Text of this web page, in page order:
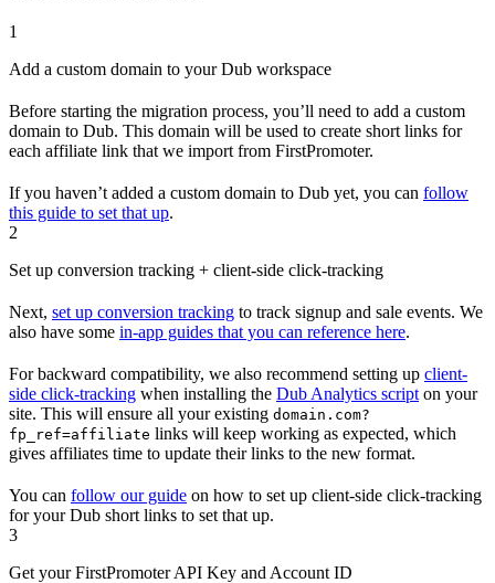
1
Add a custom domain to your Dub workspace
Before starting the migration process, you’ll need to add a custom
domain to Dub. This domain will be used to create short links for
each affiliate link that we import from FirstPromoter.
If you haven’t added a custom domain to Dub yet, you can follow
this guide to set that up.
2
Set up conversion tracking + client-side click-tracking
Next, set up conversion tracking to track signup and sale events. We
also have some in-app guides that you can reference here.
For backward compatibility, we also recommend setting up client-
side click-tracking when installing the Dub Analytics script on your
site. This will ensure all your existing domain.com?
fp_ref=affiliate links will keep working as expected, which
gives affiliates time to update their links to the new format.
You can follow our guide on how to set up client-side click-tracking
for your Dub short links to set that up.
3
Get your FirstPromoter API Key and Account ID